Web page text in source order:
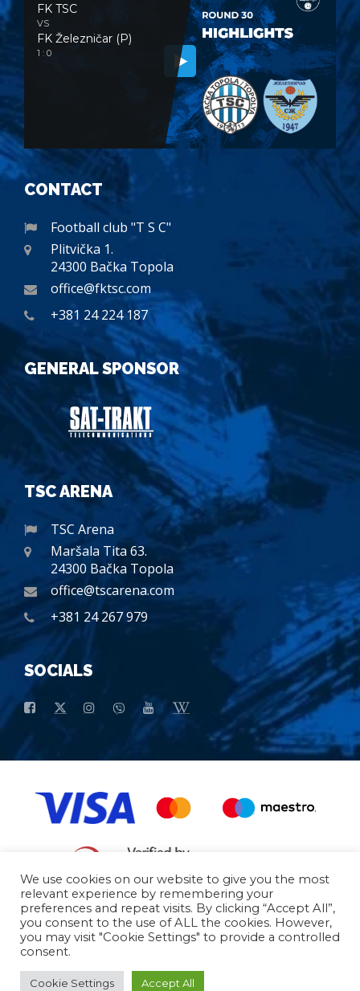
FK TSC
VS
FK Železničar (P)
1 : 0
CONTACT
Football club "T S C"
Plitvička 1.
24300 Bačka Topola
office@fktsc.com
+381 24 224 187
GENERAL SPONSOR
TSC ARENA
TSC Arena
Maršala Tita 63.
24300 Bačka Topola
office@tscarena.com
+381 24 267 979
SOCIALS
General conditions of purchase Basic data
© 2026 - All Rights Reserved
We use cookies on our website to give you the most
relevant experience by remembering your
preferences and repeat visits. By clicking “Accept All”,
you consent to the use of ALL the cookies. However,
you may visit "Cookie Settings" to provide a controlled
consent.
Cookie Settings Accept All